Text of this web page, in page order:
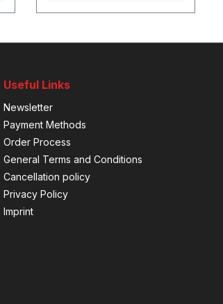
Useful Links
Newsletter
Payment Methods
Order Process
General Terms and Conditions
Cancellation policy
Privacy Policy
Imprint